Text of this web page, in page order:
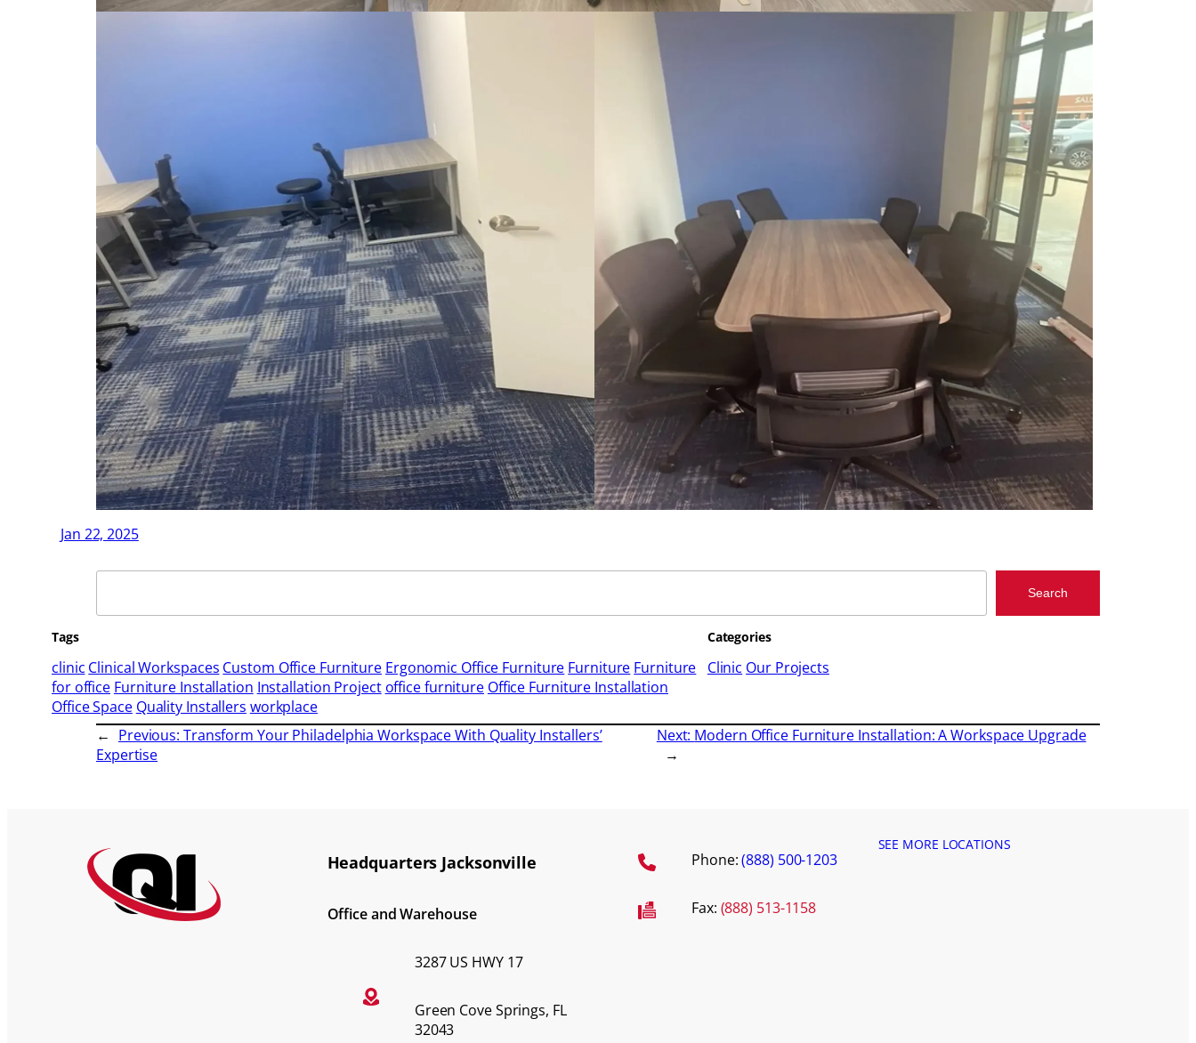
Jan 22, 2025
Search
Tags
clinic Clinical Workspaces Custom Office Furniture Ergonomic Office Furniture Furniture Furniture
for office Furniture Installation Installation Project office furniture Office Furniture Installation
Office Space Quality Installers workplace
Categories
Clinic Our Projects
← Previous: Transform Your Philadelphia Workspace With Quality Installers’
Expertise
Next: Modern Office Furniture Installation: A Workspace Upgrade
→
Headquarters Jacksonville
Office and Warehouse
3287 US HWY 17
Green Cove Springs, FL
32043
Phone:(888) 500-1203
Fax: (888) 513-1158
SEE MORE LOCATIONS